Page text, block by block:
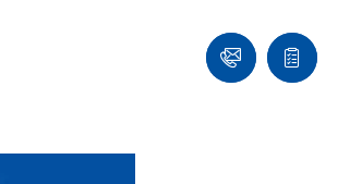
Ask
an
Quote
list